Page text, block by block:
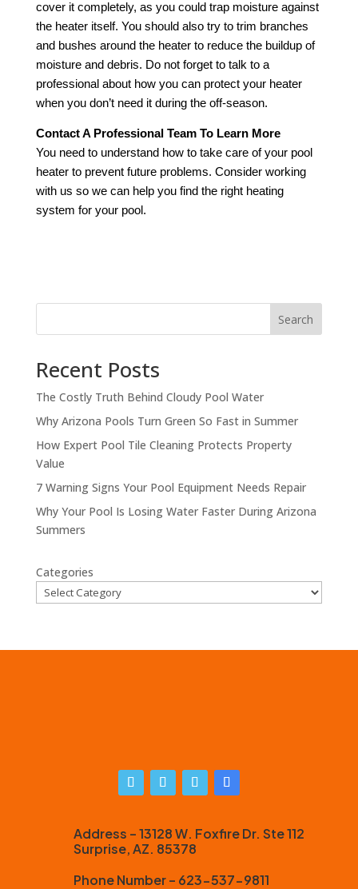
cover it completely, as you could trap moisture against
the heater itself. You should also try to trim branches
and bushes around the heater to reduce the buildup of
moisture and debris. Do not forget to talk to a
professional about how you can protect your heater
when you don’t need it during the off-season.
Contact A Professional Team To Learn More
You need to understand how to take care of your pool
heater to prevent future problems. Consider working
with us so we can help you find the right heating
system for your pool.
Search
Recent Posts
The Costly Truth Behind Cloudy Pool Water
Why Arizona Pools Turn Green So Fast in Summer
How Expert Pool Tile Cleaning Protects Property
Value
7 Warning Signs Your Pool Equipment Needs Repair
Why Your Pool Is Losing Water Faster During Arizona
Summers
Categories
Address – 13128 W. Foxfire Dr. Ste 112
Surprise, AZ. 85378
Phone Number – 623-537-9811